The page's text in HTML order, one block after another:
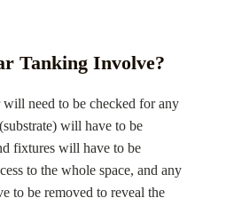
Tanking Involve?
need to be checked for any
will have to be
fixtures will have to be
to the whole space, and any
to be removed to reveal the